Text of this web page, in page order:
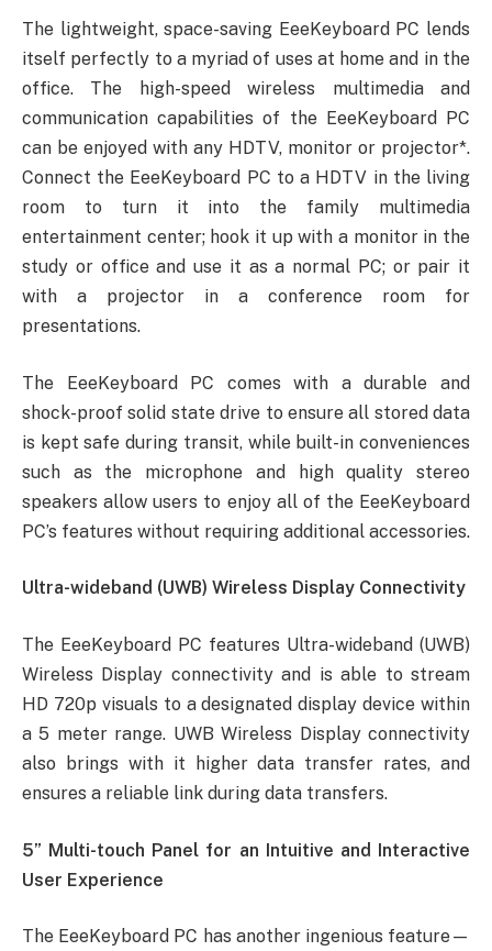
The lightweight, space-saving EeeKeyboard PC lends
itself perfectly to a myriad of uses at home and in the
office. The high-speed wireless multimedia and
communication capabilities of the EeeKeyboard PC
can be enjoyed with any HDTV, monitor or projector*.
Connect the EeeKeyboard PC to a HDTV in the living
room to turn it into the family multimedia
entertainment center; hook it up with a monitor in the
study or office and use it as a normal PC; or pair it
with a projector in a conference room for
presentations.
The EeeKeyboard PC comes with a durable and
shock-proof solid state drive to ensure all stored data
is kept safe during transit, while built-in conveniences
such as the microphone and high quality stereo
speakers allow users to enjoy all of the EeeKeyboard
PC’s features without requiring additional accessories.
Ultra-wideband (UWB) Wireless Display Connectivity
The EeeKeyboard PC features Ultra-wideband (UWB)
Wireless Display connectivity and is able to stream
HD 720p visuals to a designated display device within
a 5 meter range. UWB Wireless Display connectivity
also brings with it higher data transfer rates, and
ensures a reliable link during data transfers.
5” Multi-touch Panel for an Intuitive and Interactive
User Experience
The EeeKeyboard PC has another ingenious feature—